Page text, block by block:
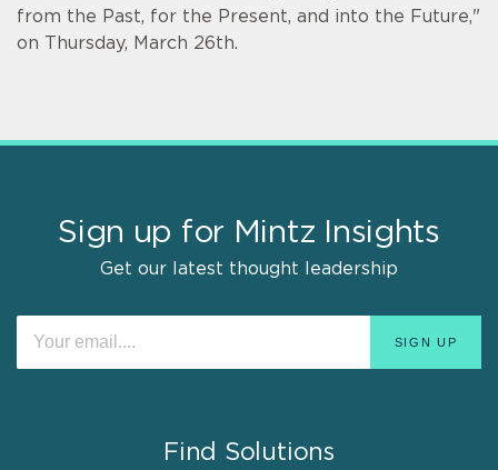
from the Past, for the Present, and into the Future,"
on Thursday, March 26th.
Sign up for Mintz Insights
Get our latest thought leadership
Find Solutions